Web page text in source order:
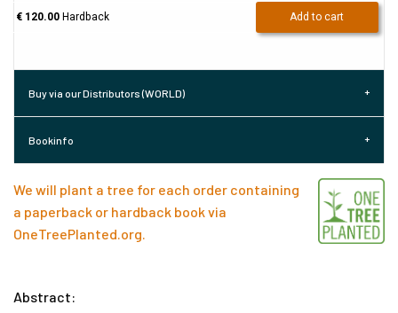
€ 120.00Hardback Add to cart
Buy via our Distributors (WORLD)
Bookinfo
We will plant a tree for each order containing
a paperback or hardback book via
OneTreePlanted.org
Abstract: